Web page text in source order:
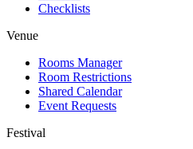
Checklists
Venue
Rooms Manager
Room Restrictions
Shared Calendar
Event Requests
Festival